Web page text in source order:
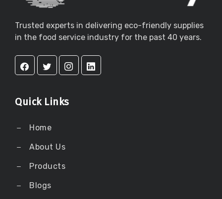
Trusted experts in delivering eco-friendly supplies
in the food service industry for the past 40 years.
Quick Links
Home
About Us
Products
Blogs